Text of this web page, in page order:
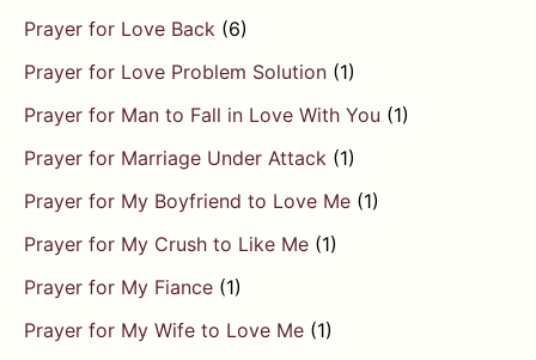
Prayer for Love Back (6)
Prayer for Love Problem Solution (1)
Prayer for Man to Fall in Love With You (1)
Prayer for Marriage Under Attack (1)
Prayer for My Boyfriend to Love Me (1)
Prayer for My Crush to Like Me (1)
Prayer for My Fiance (1)
Prayer for My Wife to Love Me (1)